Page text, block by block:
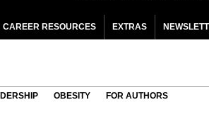
CAREER RESOURCES EXTRAS
OBESITY FOR AUTHORS